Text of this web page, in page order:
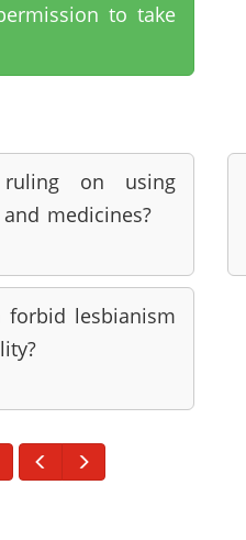
to take
on using
medicines?
forbid lesbianism